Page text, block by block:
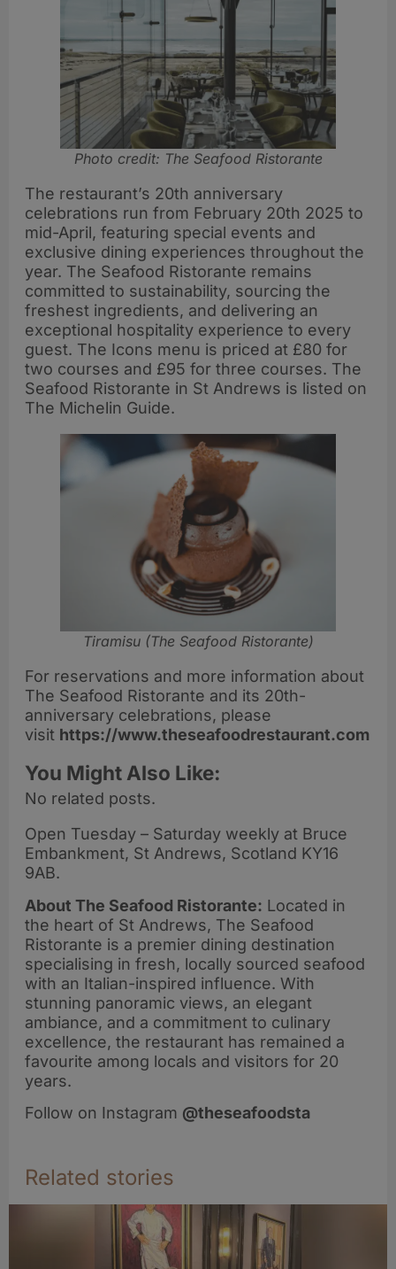
Photo credit: The Seafood Ristorante
The restaurant’s 20th anniversary
celebrations run from February 20th 2025 to
mid-April, featuring special events and
exclusive dining experiences throughout the
year. The Seafood Ristorante remains
committed to sustainability, sourcing the
freshest ingredients, and delivering an
exceptional hospitality experience to every
guest. The Icons menu is priced at £80 for
two courses and £95 for three courses. The
Seafood Ristorante in St Andrews is listed on
The Michelin Guide.
Tiramisu (The Seafood Ristorante)
For reservations and more information about
The Seafood Ristorante and its 20th-
anniversary celebrations, please
visit https://www.theseafoodrestaurant.com
You Might Also Like:
No related posts.
Open Tuesday – Saturday weekly at Bruce
Embankment, St Andrews, Scotland KY16
9AB.
About The Seafood Ristorante: Located in
the heart of St Andrews, The Seafood
Ristorante is a premier dining destination
specialising in fresh, locally sourced seafood
with an Italian-inspired influence. With
stunning panoramic views, an elegant
ambiance, and a commitment to culinary
excellence, the restaurant has remained a
favourite among locals and visitors for 20
years.
Follow on Instagram @theseafoodsta
Related stories